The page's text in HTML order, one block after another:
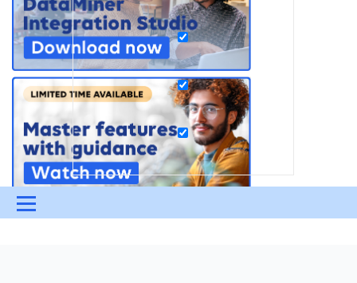
Menu